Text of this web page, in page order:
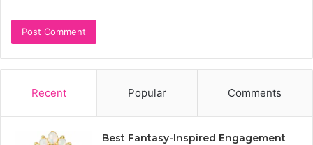
Recent Popular Comments
Best Fantasy-Inspired Engagement